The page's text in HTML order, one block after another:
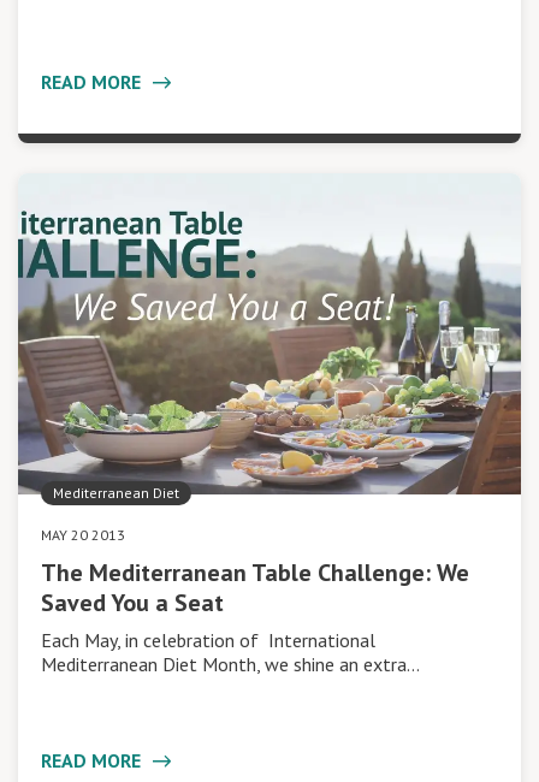
READ MORE
Mediterranean Diet
MAY 20 2013
The Mediterranean Table Challenge: We
Saved You a Seat
Each May, in celebration of International
Mediterranean Diet Month, we shine an extra…
READ MORE